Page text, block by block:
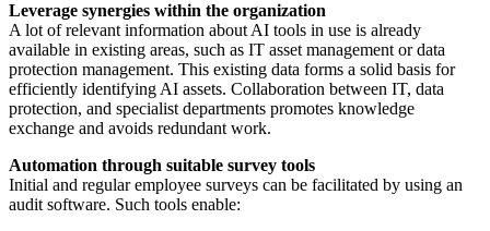
Leverage synergies within the organization
A lot of relevant information about AI tools in use is already
available in existing areas, such as IT asset management or data
protection management. This existing data forms a solid basis for
efficiently identifying AI assets. Collaboration between IT, data
protection, and specialist departments promotes knowledge
exchange and avoids redundant work.
Automation through suitable survey tools
Initial and regular employee surveys can be facilitated by using an
audit software. Such tools enable: